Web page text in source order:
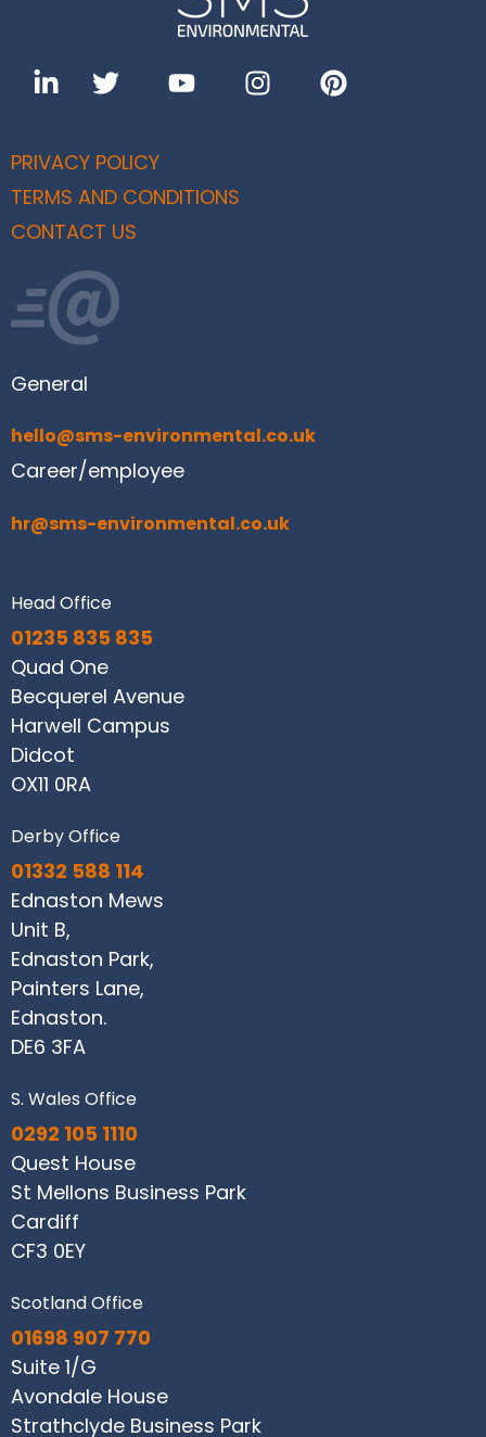
PRIVACY POLICY
TERMS AND CONDITIONS
CONTACT US
General
hello@sms-environmental.co.uk
Career/employee
hr@sms-environmental.co.uk
Head Office
01235 835 835
Quad One
Becquerel Avenue
Harwell Campus
Didcot
OX11 0RA
Derby Office
01332 588 114
Ednaston Mews
Unit B,
Ednaston Park,
Painters Lane,
Ednaston.
DE6 3FA
S. Wales Office
0292 105 1110
Quest House
St Mellons Business Park
Cardiff
CF3 0EY
Scotland Office
01698 907 770
Suite 1/G
Avondale House
Strathclyde Business Park